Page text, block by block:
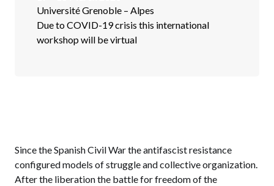
Université Grenoble – Alpes
Due to COVID-19 crisis this international
workshop will be virtual
Since the Spanish Civil War the antifascist resistance
configured models of struggle and collective organization.
After the liberation the battle for freedom of the